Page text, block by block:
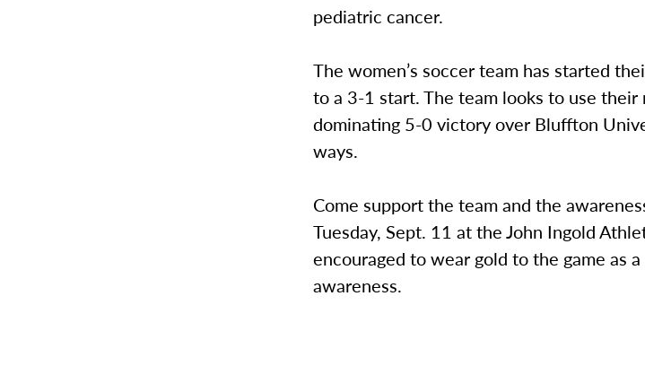
pediatric cancer.
The women’s soccer team has started
to a 3-1 start. The team looks to use
dominating 5-0 victory over Bluffton
ways.
Come support the team and the
Tuesday, Sept. 11 at the John Ingold
encouraged to wear gold to the game as
awareness.